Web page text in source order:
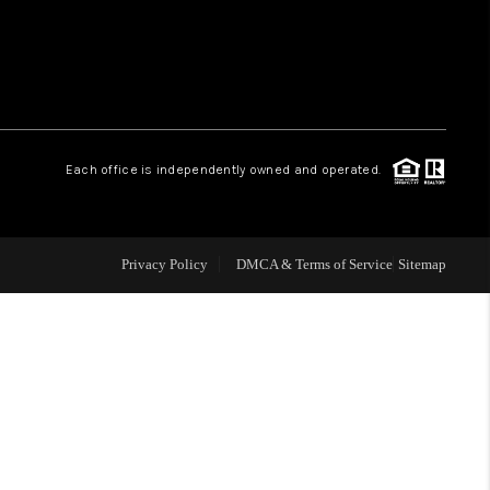
REVIEWS
LIVE LOVE LUXURY
CAREERS
Each office is independently owned and operated.
Privacy Policy DMCA & Terms of Service Sitemap